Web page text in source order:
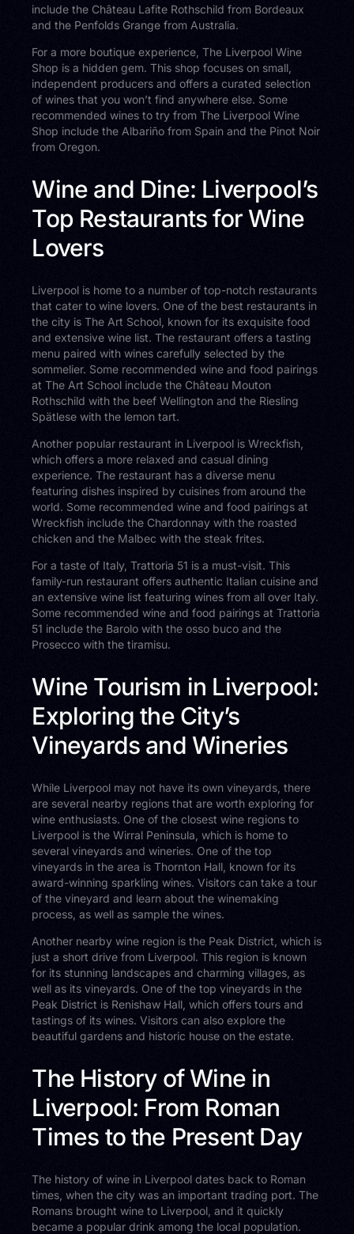
include the Château Lafite Rothschild from Bordeaux
and the Penfolds Grange from Australia.
For a more boutique experience, The Liverpool Wine
Shop is a hidden gem. This shop focuses on small,
independent producers and offers a curated selection
of wines that you won’t find anywhere else. Some
recommended wines to try from The Liverpool Wine
Shop include the Albariño from Spain and the Pinot Noir
from Oregon.
Wine and Dine: Liverpool’s
Top Restaurants for Wine
Lovers
Liverpool is home to a number of top-notch restaurants
that cater to wine lovers. One of the best restaurants in
the city is The Art School, known for its exquisite food
and extensive wine list. The restaurant offers a tasting
menu paired with wines carefully selected by the
sommelier. Some recommended wine and food pairings
at The Art School include the Château Mouton
Rothschild with the beef Wellington and the Riesling
Spätlese with the lemon tart.
Another popular restaurant in Liverpool is Wreckfish,
which offers a more relaxed and casual dining
experience. The restaurant has a diverse menu
featuring dishes inspired by cuisines from around the
world. Some recommended wine and food pairings at
Wreckfish include the Chardonnay with the roasted
chicken and the Malbec with the steak frites.
For a taste of Italy, Trattoria 51 is a must-visit. This
family-run restaurant offers authentic Italian cuisine and
an extensive wine list featuring wines from all over Italy.
Some recommended wine and food pairings at Trattoria
51 include the Barolo with the osso buco and the
Prosecco with the tiramisu.
Wine Tourism in Liverpool:
Exploring the City’s
Vineyards and Wineries
While Liverpool may not have its own vineyards, there
are several nearby regions that are worth exploring for
wine enthusiasts. One of the closest wine regions to
Liverpool is the Wirral Peninsula, which is home to
several vineyards and wineries. One of the top
vineyards in the area is Thornton Hall, known for its
award-winning sparkling wines. Visitors can take a tour
of the vineyard and learn about the winemaking
process, as well as sample the wines.
Another nearby wine region is the Peak District, which is
just a short drive from Liverpool. This region is known
for its stunning landscapes and charming villages, as
well as its vineyards. One of the top vineyards in the
Peak District is Renishaw Hall, which offers tours and
tastings of its wines. Visitors can also explore the
beautiful gardens and historic house on the estate.
The History of Wine in
Liverpool: From Roman
Times to the Present Day
The history of wine in Liverpool dates back to Roman
times, when the city was an important trading port. The
Romans brought wine to Liverpool, and it quickly
became a popular drink among the local population.